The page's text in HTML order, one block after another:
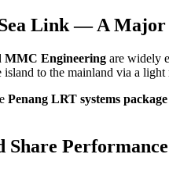
Link — A
MMC Engineering are widely
island to the mainland via a
Penang LRT systems package
Share Performance